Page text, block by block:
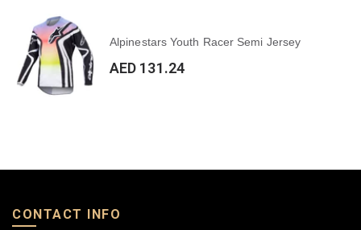
Alpinestars Youth Racer Semi Jersey
AED 131.24
CONTACT INFO